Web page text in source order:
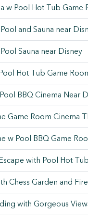
w Pool Hot Tub Game
and Sauna near
Sauna near Disney
Hot Tub Game
BBQ Cinema Near
Game Room Cinema
w Pool BBQ Game
with Pool Hot
Chess Garden and
with Gorgeous